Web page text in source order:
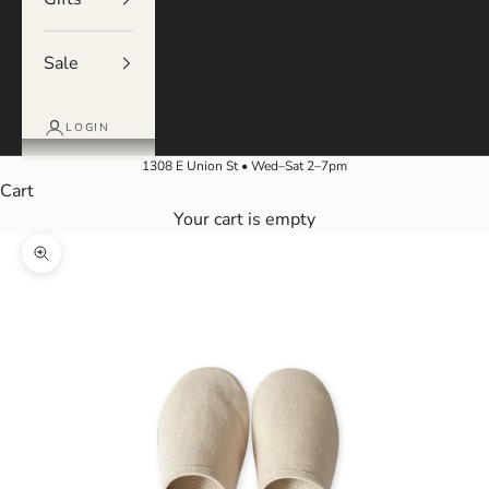
Sale
LOGIN
1308 E Union St • Wed–Sat 2–7pm
Cart
Your cart is empty
Zoom picture